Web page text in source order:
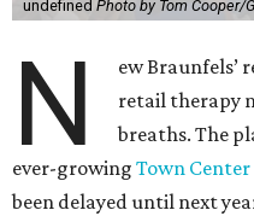
undefined Photo by Tom Cooper/
N
ew Braunfels’
retail therapy
breaths. The
ever-growing Town
been delayed until next